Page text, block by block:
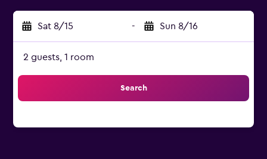
Sat 8/15 - Sun 8/16
2 guests, 1 room
Search